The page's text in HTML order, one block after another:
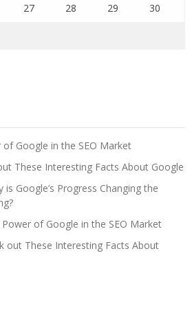
27 28 29 30
of Google in the SEO Market
These Interesting Facts About Google
is Google’s Progress Changing the
Power of Google in the SEO Market
out These Interesting Facts About